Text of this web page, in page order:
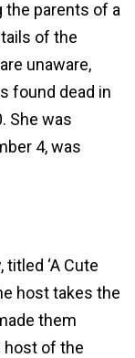
the parents of a
of the
unaware,
found dead in
She was
4, was
‘A Cute
host takes the
them
host of the